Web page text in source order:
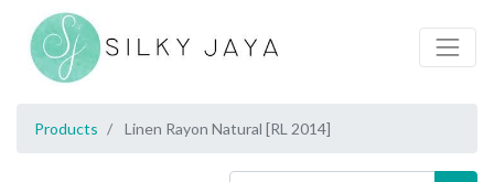
Products Linen Rayon Natural [RL 2014]